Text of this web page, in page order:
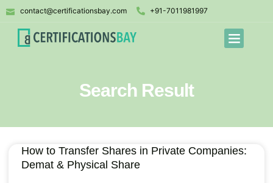
contact@certificationsbay.com +91-7011981997
Search Result
How to Transfer Shares in Private Companies:
Demat & Physical Share